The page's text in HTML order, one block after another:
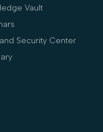
Vault
Security Center